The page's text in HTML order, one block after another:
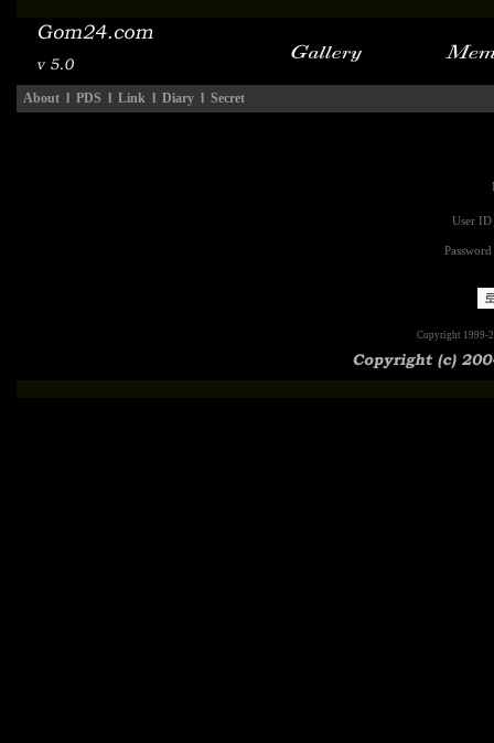
About l PDS l Link l Diary l Secret
User ID
Password
Copyright 1999-